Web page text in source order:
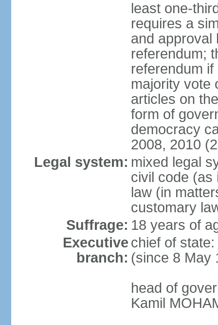
least one-
requires a
and approval
referendum;
referendum
majority vote
articles on
form of
democracy
2008, 2010
Legal system: mixed legal
civil code (as
law (in
customary
Suffrage: 18 years of
Executive
branch:
chief of
(since 8 May
head of
Kamil